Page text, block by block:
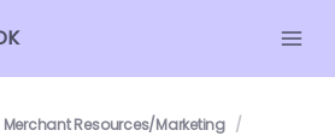
Merchant Resources/Marketing /